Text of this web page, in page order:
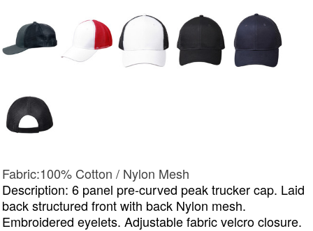
Fabric:100% Cotton / Nylon Mesh
Description: 6 panel pre-curved peak trucker cap. Laid
back structured front with back Nylon mesh.
Embroidered eyelets. Adjustable fabric velcro closure.